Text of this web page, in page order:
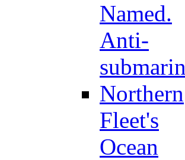
Named.
Anti-
Northern
Fleet's
Ocean